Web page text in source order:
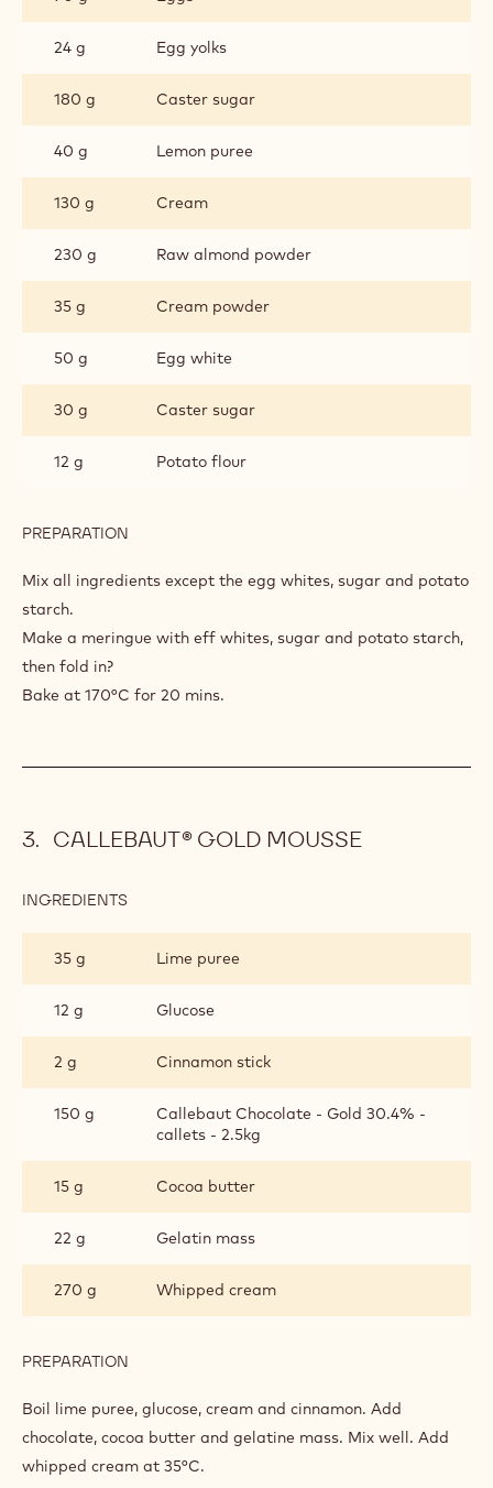
24 g Egg yolks
180 g Caster sugar
40 g Lemon puree
130 g Cream
230 g Raw almond powder
35 g Cream powder
50 g Egg white
30 g Caster sugar
12 g Potato flour
PREPARATION
WITHOUT
Mix all ingredients except the egg whites, sugar and potato
starch.
Make a meringue with eff whites, sugar and potato starch,
then fold in?
Bake at 170°C for 20 mins.
CALLEBAUT® GOLD MOUSSE
INGREDIENTS
MOUSSE
35 g Lime puree
12 g Glucose
2 g Cinnamon stick
150 g
Callebaut Chocolate - Gold 30.4% -
callets - 2.5kg
15 g Cocoa butter
22 g Gelatin mass
270 g Whipped cream
PREPARATION
GOLD
MOUSSE
Boil lime puree, glucose, cream and cinnamon. Add
chocolate, cocoa butter and gelatine mass. Mix well. Add
whipped cream at 35°C.